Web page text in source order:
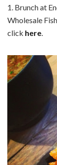
1. Brunch at
Wholesale
click here.